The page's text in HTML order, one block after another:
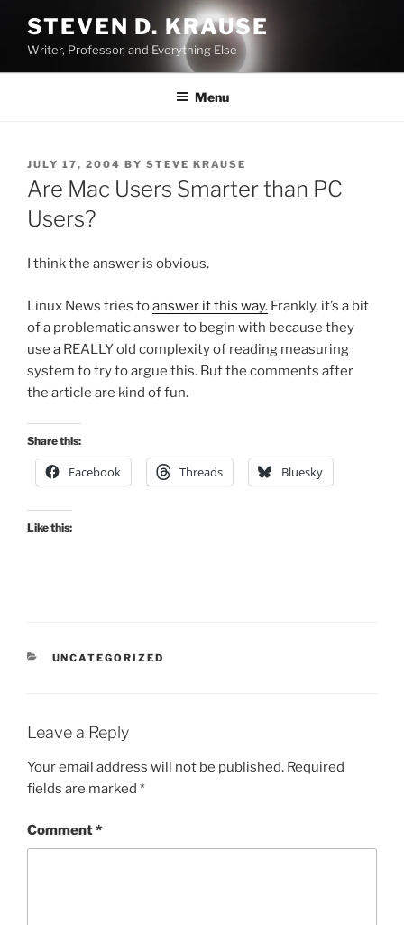
content
STEVEN D. KRAUSE
Writer, Professor, and Everything Else
Menu
POSTED
ON
JULY 17, 2004 BY STEVE KRAUSE
Are Mac Users Smarter than PC
Users?
I think the answer is obvious.
Linux News tries toanswer it this way. Frankly, it’s a bit
of a problematic answer to begin with because they
use a REALLY old complexity of reading measuring
system to try to argue this. But the comments after
the article are kind of fun.
Share this:
Facebook Threads Bluesky
Like this:
CATEGORIES
UNCATEGORIZED
Leave a Reply
Your email address will not be published. Required
fields are marked *
Comment*